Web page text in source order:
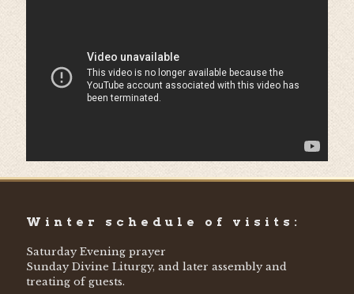
Winter schedule of visits:
Saturday Evening prayer
Sunday Divine Liturgy, and later assembly and
treating of guests.